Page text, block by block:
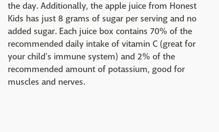
the day. Additionally, the apple juice from Honest
Kids has just 8 grams of sugar per serving and no
added sugar. Each juice box contains 70% of the
recommended daily intake of vitamin C (great for
your child's immune system) and 2% of the
recommended amount of potassium, good for
muscles and nerves.